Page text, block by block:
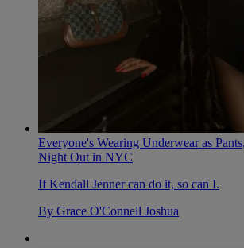
Everyone's Wearing Underwear as
Night Out in NYC
If Kendall Jenner can do it, so can I.
By Grace O'Connell Joshua